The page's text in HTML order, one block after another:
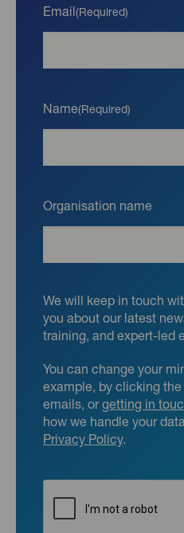
Email(Required)
Name(Required)
Organisation name
We will keep in touch
you about our latest
training, and expert-led
You can change your
example, by clicking
emails, orgetting in
how we handle your
Privacy Policy.